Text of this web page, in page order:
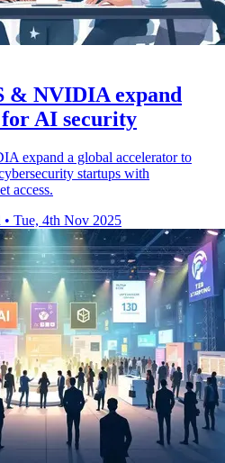
& NVIDIA expand
AI security
expand a global accelerator to
startups with
access.
• Tue, 4th Nov 2025